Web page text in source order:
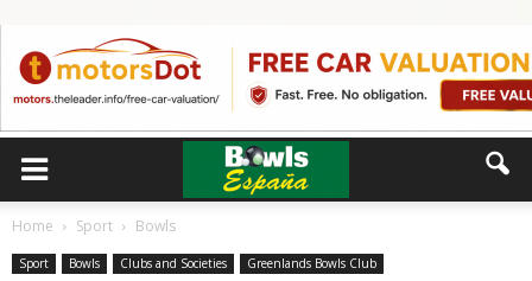
Home Sport Bowls
Sport Bowls Clubs and Societies Greenlands Bowls Club